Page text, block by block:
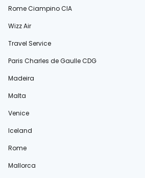
Rome Ciampino CIA
Wizz Air
Travel Service
Paris Charles de Gaulle CDG
Madeira
Malta
Venice
Iceland
Rome
Mallorca